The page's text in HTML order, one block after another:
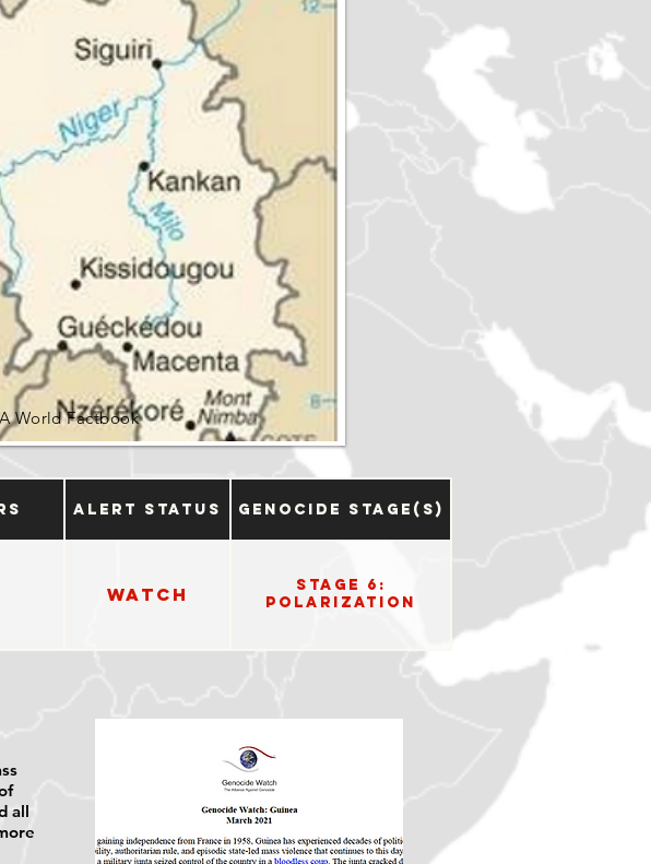
World Factbook
Alert Status Genocide Stage(s)
Watch
Stage 6:
Polarization
all